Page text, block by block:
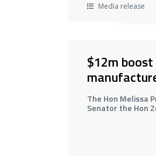
Media release
$12m
The Hon Melissa
Senator the Hon